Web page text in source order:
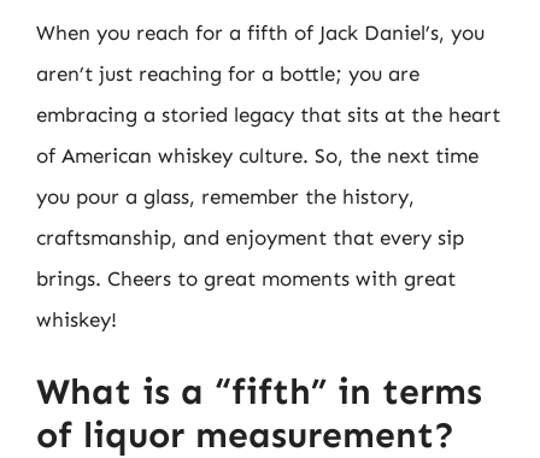
When you reach for a fifth of Jack Daniel’s, you
aren’t just reaching for a bottle; you are
embracing a storied legacy that sits at the heart
of American whiskey culture. So, the next time
you pour a glass, remember the history,
craftsmanship, and enjoyment that every sip
brings. Cheers to great moments with great
whiskey!
What is a “fifth” in terms
of liquor measurement?